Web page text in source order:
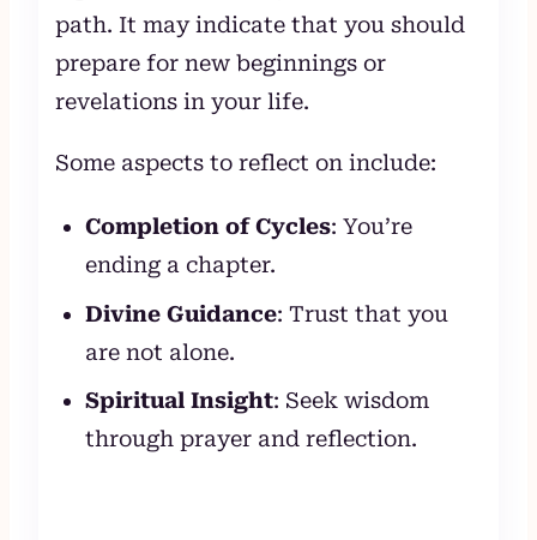
path. It may indicate that you should
prepare for new beginnings or
revelations in your life.
Some aspects to reflect on include:
Completion of Cycles: You’re
ending a chapter.
Divine Guidance: Trust that you
are not alone.
Spiritual Insight: Seek wisdom
through prayer and reflection.